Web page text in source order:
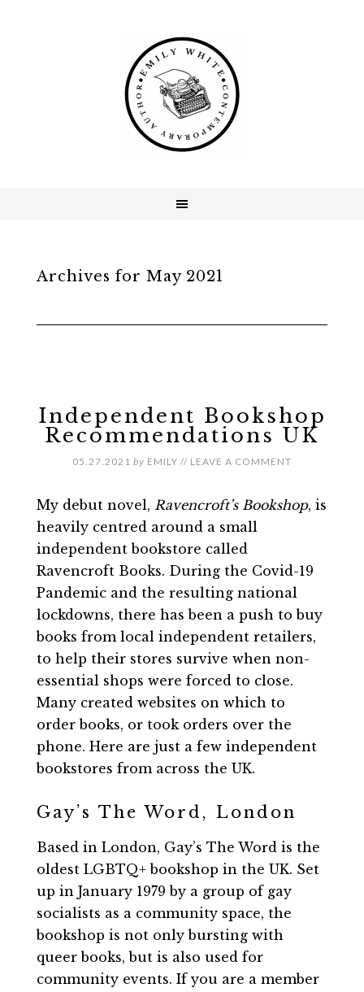
Archives for May 2021
Independent Bookshop
Recommendations UK
05.27.2021 by EMILY // LEAVE A COMMENT
My debut novel, Ravencroft’s Bookshop, is
heavily centred around a small
independent bookstore called
Ravencroft Books. During the Covid-19
Pandemic and the resulting national
lockdowns, there has been a push to buy
books from local independent retailers,
to help their stores survive when non-
essential shops were forced to close.
Many created websites on which to
order books, or took orders over the
phone. Here are just a few independent
bookstores from across the UK.
Gay’s The Word, London
Based in London, Gay’s The Word is the
oldest LGBTQ+ bookshop in the UK. Set
up in January 1979 by a group of gay
socialists as a community space, the
bookshop is not only bursting with
queer books, but is also used for
community events. If you are a member